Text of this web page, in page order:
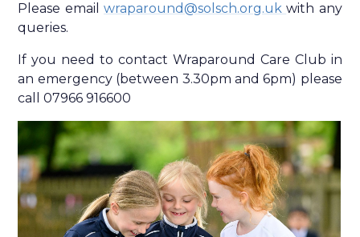
Please email wraparound@solsch.org.ukwith any
queries.
If you need to contact Wraparound Care Club in
an emergency (between 3.30pm and 6pm) please
call 07966 916600